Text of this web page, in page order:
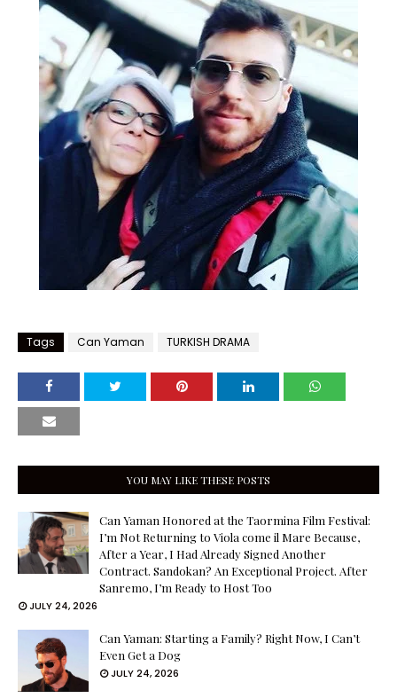
Tags Can Yaman TURKISH DRAMA
YOU MAY LIKE THESE POSTS
Can Yaman Honored at the Taormina Film Festival:
I’m Not Returning to Viola come il Mare Because,
After a Year, I Had Already Signed Another
Contract. Sandokan? An Exceptional Project. After
Sanremo, I’m Ready to Host Too
JULY 24, 2026
Can Yaman: Starting a Family? Right Now, I Can’t
Even Get a Dog
JULY 24, 2026